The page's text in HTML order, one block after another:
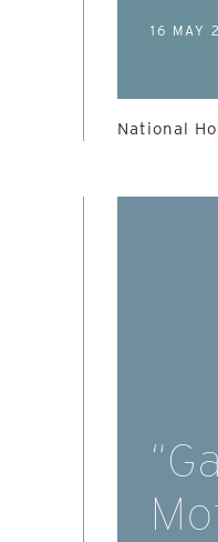
16 MAY
National